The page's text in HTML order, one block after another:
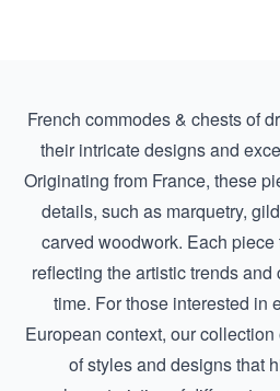
French commodes & chests of
their intricate designs and
Originating from France, these
details, such as marquetry,
carved woodwork. Each
reflecting the artistic trends
time. For those interested in
European context, our
of styles and designs that